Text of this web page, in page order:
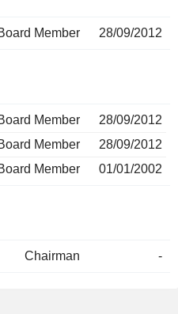
Member 28/09/2012
Member
28/09/2012
Member
28/09/2012
Member
01/01/2002
Chairman -